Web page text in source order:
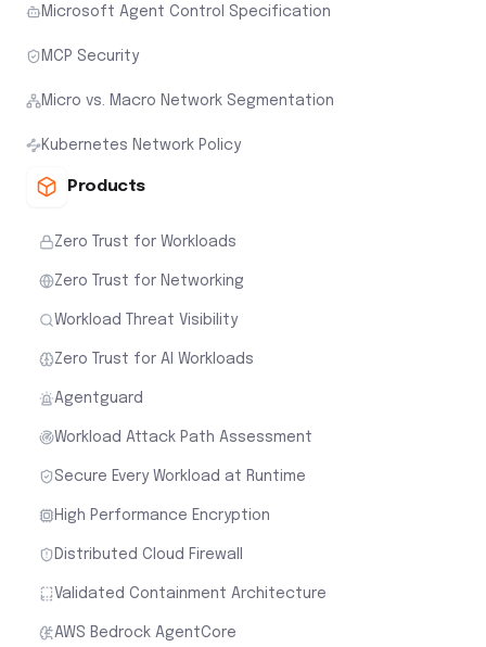
Microsoft Agent Control Specification
MCP Security
Micro vs. Macro Network Segmentation
Kubernetes Network Policy
Products
Zero Trust for Workloads
Zero Trust for Networking
Workload Threat Visibility
Zero Trust for AI Workloads
Agentguard
Workload Attack Path Assessment
Secure Every Workload at Runtime
High Performance Encryption
Distributed Cloud Firewall
Validated Containment Architecture
AWS Bedrock AgentCore